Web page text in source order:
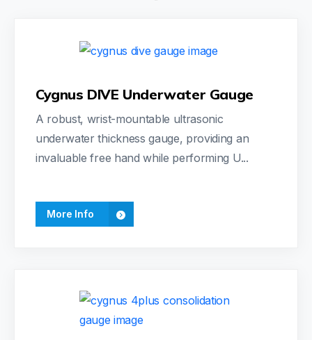
Cygnus DIVE Underwater Gauge
A robust, wrist-mountable ultrasonic
underwater thickness gauge, providing an
invaluable free hand while performing U...
More Info